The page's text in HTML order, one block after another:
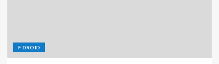
F DROID